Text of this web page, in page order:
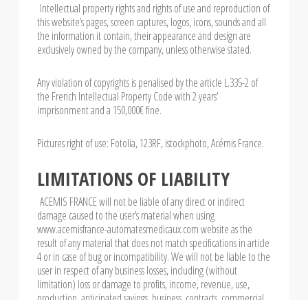
Intellectual property rights and rights of use and reproduction of
this website’s pages, screen captures, logos, icons, sounds and all
the information it contain, their appearance and design are
exclusively owned by the company, unless otherwise stated.
Any violation of copyrights is penalised by the article L.335-2 of
the French Intellectual Property Code with 2 years’
imprisonment and a 150,000€ fine.
Pictures right of use: Fotolia, 123RF, istockphoto, Acémis France.
LIMITATIONS OF LIABILITY
ACEMIS FRANCE will not be liable of any direct or indirect
damage caused to the user’s material when using
www.acemisfrance-automatesmedicaux.com website as the
result of any material that does not match specifications in article
4 or in case of bug or incompatibility. We will not be liable to the
user in respect of any business losses, including (without
limitation) loss or damage to profits, income, revenue, use,